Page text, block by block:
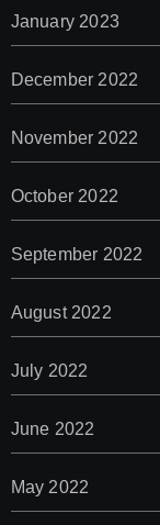
January 2023
December 2022
November 2022
October 2022
September 2022
August 2022
July 2022
June 2022
May 2022